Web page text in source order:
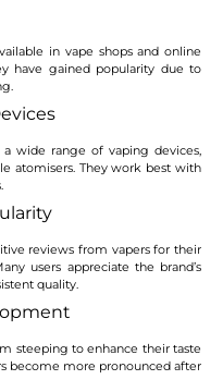
in vape shops and online
have gained popularity due to
wide range of vaping devices,
atomisers. They work best with
reviews from vapers for their
users appreciate the brand’s
quality.
steeping to enhance their taste
become more pronounced after